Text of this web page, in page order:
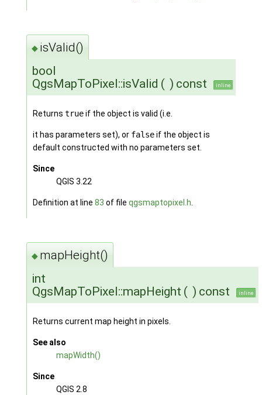
◆ isValid()
bool
QgsMapToPixel::isValid ( ) const inline
Returns trueif the object is valid (i.e.
it has parameters set), or falseif the object is
default constructed with no parameters set.
Since
QGIS 3.22
Definition at line 83 of file qgsmaptopixel.h
◆ mapHeight()
int
QgsMapToPixel::mapHeight ( ) const inline
Returns current map height in pixels.
See also
mapWidth()
Since
QGIS 2.8